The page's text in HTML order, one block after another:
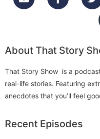
About That Story
That Story Show is a
real-life stories. Featuring
anecdotes that you’ll feel
Recent Episodes